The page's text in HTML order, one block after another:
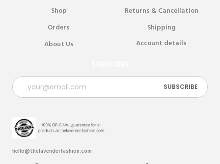
Shop
Returns & Cancellation
Orders
Shipping
About Us
Account details
hello@thelavenderfashion.com